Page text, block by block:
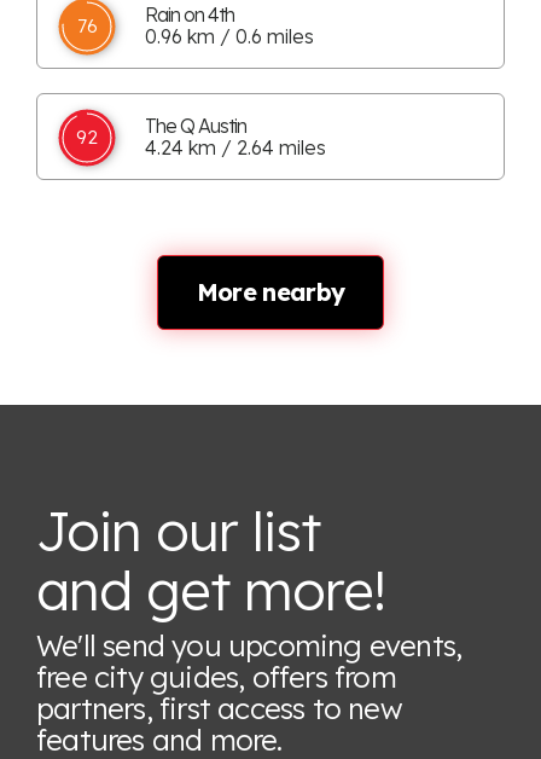
76
Rain on 4th
0.96 km / 0.6 miles
92
The Q Austin
4.24 km / 2.64 miles
More nearby
Join our list
and get more!
We'll send you upcoming events,
free city guides, offers from
partners, first access to new
features and more.